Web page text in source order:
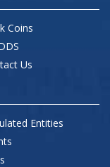
Coins
Us
Entities